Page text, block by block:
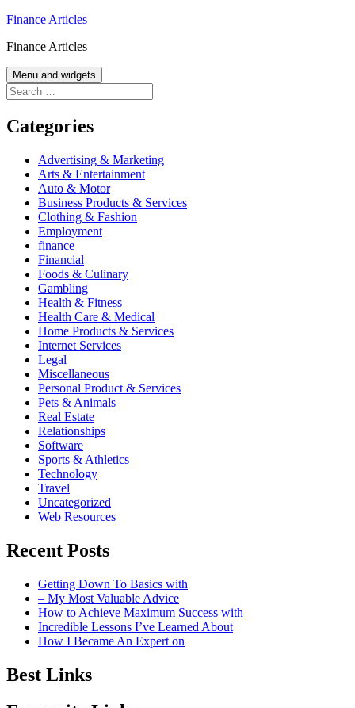
Skip
content
Finance Articles
Finance Articles
Menu and widgets
Search
for:
Categories
Advertising & Marketing
Arts & Entertainment
Auto & Motor
Business Products & Services
Clothing & Fashion
Employment
finance
Financial
Foods & Culinary
Gambling
Health & Fitness
Health Care & Medical
Home Products & Services
Internet Services
Legal
Miscellaneous
Personal Product & Services
Pets & Animals
Real Estate
Relationships
Software
Sports & Athletics
Technology
Travel
Uncategorized
Web Resources
Recent Posts
Getting Down To Basics with
– My Most Valuable Advice
How to Achieve Maximum Success with
Incredible Lessons I’ve Learned About
How I Became An Expert on
Best Links